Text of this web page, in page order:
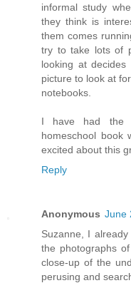
informal study
they think is
them comes
try to take lots of
looking at
picture to look at
notebooks.
I have had the
homeschool book
excited about this
Reply
Anonymous June
Suzanne, I
the photographs
close-up of the
perusing and